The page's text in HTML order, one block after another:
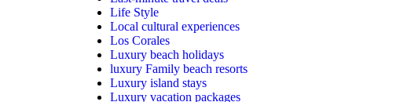
Life Style
Local cultural experiences
Los Corales
Luxury beach holidays
luxury Family beach resorts
Luxury island stays
Luxury vacation packages